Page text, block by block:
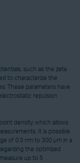
such as the zeta
to characterize the
These parameters have
repulsion
density, which allows
It is possible
of 0.3 nm to 300 µm in a
the optimized
up to 5